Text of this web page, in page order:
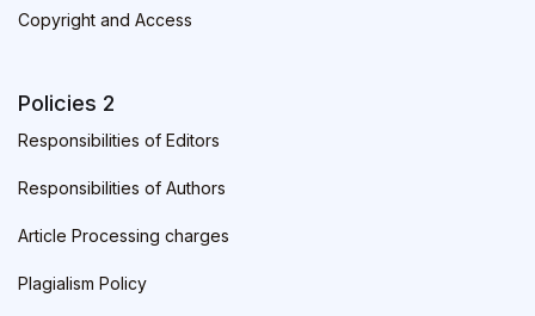
Copyright and Access
Policies 2
Responsibilities of Editors
Responsibilities of Authors
Article Processing charges
Plagialism Policy